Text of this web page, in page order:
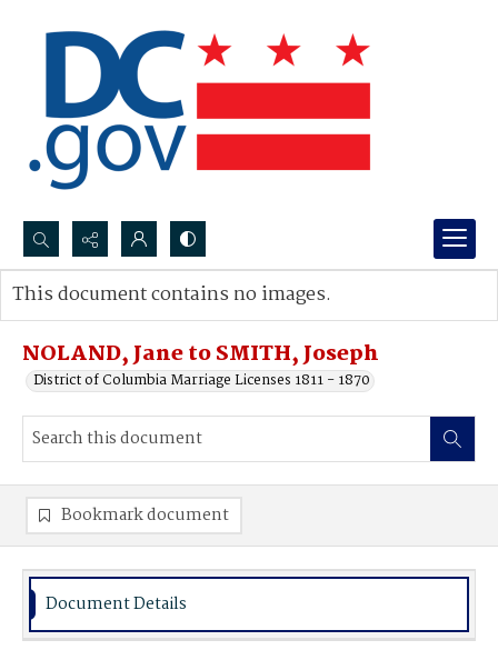
Search...
Advanced search
NOLAND, Jane to SMITH, Joseph
District of Columbia Marriage Licenses 1811 - 1870
This document contains no images.
Bookmark document
Document Details